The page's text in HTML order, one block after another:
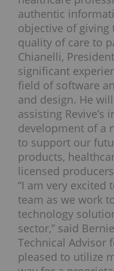
authentic
objective of giving
quality of care to
Chianelli,
significant
field of software
and design. He
assisting Revive’s
development of a
to support our
products,
licensed
“I am very excited
team as we work
technology
sector,” said
Technical Advisor
pleased to utilize